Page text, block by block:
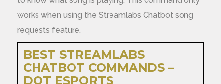
works when using the Streamlabs Chatbot song
requests feature.
BEST STREAMLABS
CHATBOT COMMANDS –
DOT ESPORTS